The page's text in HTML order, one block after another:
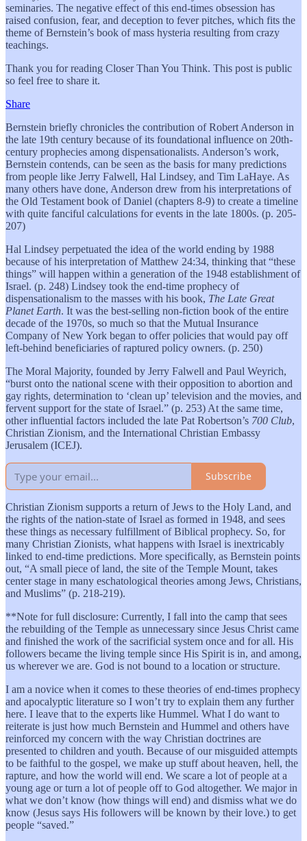
seminaries. The negative effect of this end-times obsession has
raised confusion, fear, and deception to fever pitches, which fits the
theme of Bernstein’s book of mass hysteria resulting from crazy
teachings.
Thank you for reading Closer Than You Think. This post is public
so feel free to share it.
Share
Bernstein briefly chronicles the contribution of Robert Anderson in
the late 19th century because of its foundational influence on 20th-
century prophecies among dispensationalists. Anderson’s work,
Bernstein contends, can be seen as the basis for many predictions
from people like Jerry Falwell, Hal Lindsey, and Tim LaHaye. As
many others have done, Anderson drew from his interpretations of
the Old Testament book of Daniel (chapters 8-9) to create a timeline
with quite fanciful calculations for events in the late 1800s. (p. 205-
207)
Hal Lindsey perpetuated the idea of the world ending by 1988
because of his interpretation of Matthew 24:34, thinking that “these
things” will happen within a generation of the 1948 establishment of
Israel. (p. 248) Lindsey took the end-time prophecy of
dispensationalism to the masses with his book, The Late Great
Planet Earth. It was the best-selling non-fiction book of the entire
decade of the 1970s, so much so that the Mutual Insurance
Company of New York began to offer policies that would pay off
left-behind beneficiaries of raptured policy owners. (p. 250)
The Moral Majority, founded by Jerry Falwell and Paul Weyrich,
“burst onto the national scene with their opposition to abortion and
gay rights, determination to ‘clean up’ television and the movies, and
fervent support for the state of Israel.” (p. 253) At the same time,
other influential factors included the late Pat Robertson’s 700 Club,
Christian Zionism, and the International Christian Embassy
Jerusalem (ICEJ).
Subscribe
Christian Zionism supports a return of Jews to the Holy Land, and
the rights of the nation-state of Israel as formed in 1948, and sees
these things as necessary fulfillment of Biblical prophecy. So, for
many Christian Zionists, what happens with Israel is inextricably
linked to end-time predictions. More specifically, as Bernstein points
out, “A small piece of land, the site of the Temple Mount, takes
center stage in many eschatological theories among Jews, Christians,
and Muslims” (p. 218-219).
**Note for full disclosure: Currently, I fall into the camp that sees
the rebuilding of the Temple as unnecessary since Jesus Christ came
and finished the work of the sacrificial system once and for all. His
followers became the living temple since His Spirit is in, and among,
us wherever we are. God is not bound to a location or structure.
I am a novice when it comes to these theories of end-times prophecy
and apocalyptic literature so I won’t try to explain them any further
here. I leave that to the experts like Hummel. What I do want to
reiterate is just how much Bernstein and Hummel and others have
reinforced my concern with the way Christian doctrines are
presented to children and youth. Because of our misguided attempts
to be faithful to the gospel, we make up stuff about heaven, hell, the
rapture, and how the world will end. We scare a lot of people at a
young age or turn a lot of people off to God altogether. We major in
what we don’t know (how things will end) and dismiss what we do
know (Jesus says His followers will be known by their love.) to get
people “saved.”